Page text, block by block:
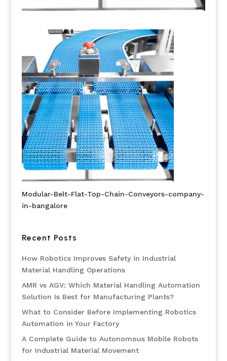
Modular-Belt-Flat-Top-Chain-Conveyors-company-
in-bangalore
Recent Posts
How Robotics Improves Safety in Industrial
Material Handling Operations
AMR vs AGV: Which Material Handling Automation
Solution Is Best for Manufacturing Plants?
What to Consider Before Implementing Robotics
Automation in Your Factory
A Complete Guide to Autonomous Mobile Robots
for Industrial Material Movement